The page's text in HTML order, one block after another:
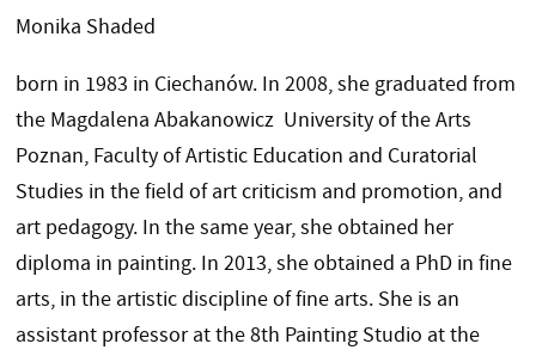
Monika Shaded
born in 1983 in Ciechanów. In 2008, she graduated from
the Magdalena Abakanowicz University of the Arts
Poznan, Faculty of Artistic Education and Curatorial
Studies in the field of art criticism and promotion, and
art pedagogy. In the same year, she obtained her
diploma in painting. In 2013, she obtained a PhD in fine
arts, in the artistic discipline of fine arts. She is an
assistant professor at the 8th Painting Studio at the